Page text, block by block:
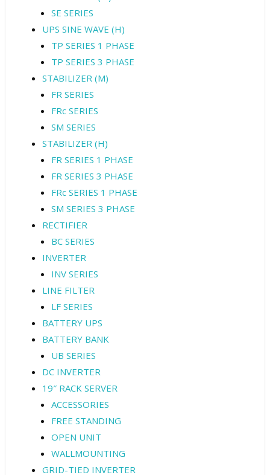
SE SERIES
UPS SINE WAVE (H)
TP SERIES 1 PHASE
TP SERIES 3 PHASE
STABILIZER (M)
FR SERIES
FRc SERIES
SM SERIES
STABILIZER (H)
FR SERIES 1 PHASE
FR SERIES 3 PHASE
FRc SERIES 1 PHASE
SM SERIES 3 PHASE
RECTIFIER
BC SERIES
INVERTER
INV SERIES
LINE FILTER
LF SERIES
BATTERY UPS
BATTERY BANK
UB SERIES
DC INVERTER
19″ RACK SERVER
ACCESSORIES
FREE STANDING
OPEN UNIT
WALLMOUNTING
GRID-TIED INVERTER